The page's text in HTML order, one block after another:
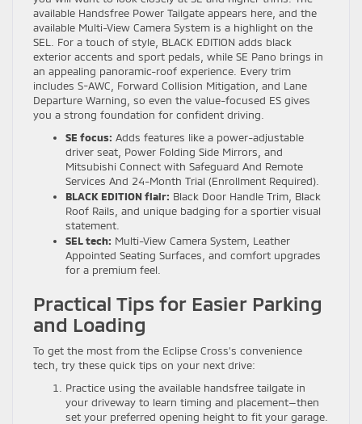
available Handsfree Power Tailgate appears here, and the
available Multi-View Camera System is a highlight on the
SEL. For a touch of style, BLACK EDITION adds black
exterior accents and sport pedals, while SE Pano brings in
an appealing panoramic-roof experience. Every trim
includes S-AWC, Forward Collision Mitigation, and Lane
Departure Warning, so even the value-focused ES gives
you a strong foundation for confident driving.
SE focus: Adds features like a power-adjustable
driver seat, Power Folding Side Mirrors, and
Mitsubishi Connect with Safeguard And Remote
Services And 24-Month Trial (Enrollment Required).
BLACK EDITION flair: Black Door Handle Trim, Black
Roof Rails, and unique badging for a sportier visual
statement.
SEL tech: Multi-View Camera System, Leather
Appointed Seating Surfaces, and comfort upgrades
for a premium feel.
Practical Tips for Easier Parking
and Loading
To get the most from the Eclipse Cross’s convenience
tech, try these quick tips on your next drive:
Practice using the available handsfree tailgate in
your driveway to learn timing and placement—then
set your preferred opening height to fit your garage.